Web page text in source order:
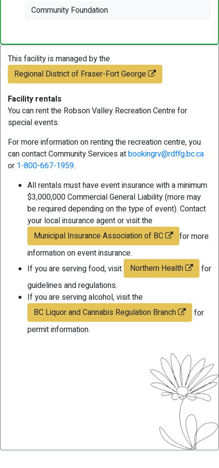
Community Foundation
This facility is managed by the
Regional District of Fraser-Fort George
Facility rentals
You can rent the Robson Valley Recreation Centre for
special events.
For more information on renting the recreation centre, you
can contact Community Services atbookingrv@rdffg.bc.ca
or 1-800-667-1959.
All rentals must have event insurance with a minimum
$3,000,000 Commercial General Liability (more may
be required depending on the type of event). Contact
your local insurance agent or visit the
Municipal Insurance Association of BC
for more
information on event insurance.
If you are serving food, visit
Northern Health
for
guidelines and regulations.
If you are serving alcohol, visit the
BC Liquor and Cannabis Regulation Branch
for
permit information.